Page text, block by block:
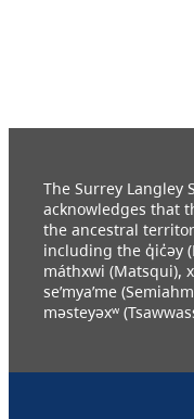
The Surrey Langley
acknowledges that
the ancestral
including the q̓ic̓əy
máthxwi (Matsqui),
se’mya’me
məsteyəxʷ